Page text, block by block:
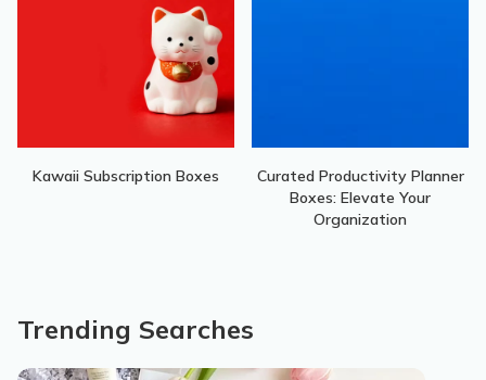
Kawaii Subscription Boxes
Curated Productivity Planner
Boxes: Elevate Your
Organization
Trending Searches